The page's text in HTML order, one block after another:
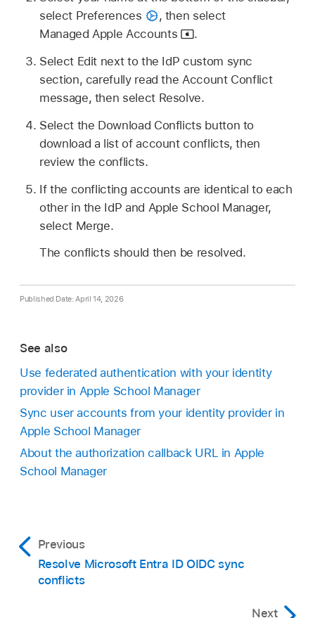
select Preferences
, then select
Managed Apple Accounts
.
Select Edit next to the IdP custom sync
section, carefully read the Account Conflict
message, then select Resolve.
Select the Download Conflicts button to
download a list of account conflicts, then
review the conflicts.
If the conflicting accounts are identical to each
other in the IdP and Apple School Manager,
select Merge.
The conflicts should then be resolved.
Published Date: April 14, 2026
See also
Use federated authentication with your identity
provider in Apple School Manager
Sync user accounts from your identity provider in
Apple School Manager
About the authorization callback URL in Apple
School Manager
Previous
Resolve Microsoft Entra ID OIDC sync
conflicts
Next